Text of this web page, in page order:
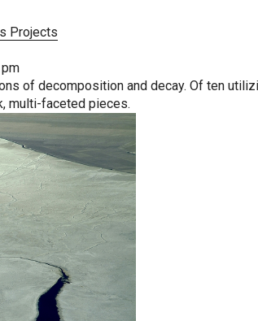
Projects
of decomposition and decay. Of ten
multi-faceted pieces.